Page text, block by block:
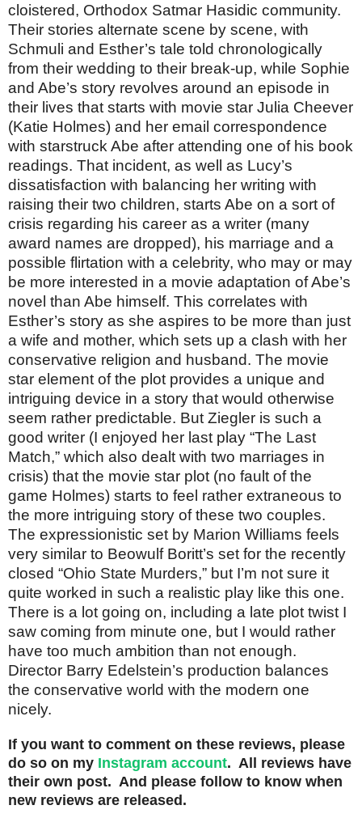
cloistered, Orthodox Satmar Hasidic community.
Their stories alternate scene by scene, with
Schmuli and Esther’s tale told chronologically
from their wedding to their break-up, while Sophie
and Abe’s story revolves around an episode in
their lives that starts with movie star Julia Cheever
(Katie Holmes) and her email correspondence
with starstruck Abe after attending one of his book
readings. That incident, as well as Lucy’s
dissatisfaction with balancing her writing with
raising their two children, starts Abe on a sort of
crisis regarding his career as a writer (many
award names are dropped), his marriage and a
possible flirtation with a celebrity, who may or may
be more interested in a movie adaptation of Abe’s
novel than Abe himself. This correlates with
Esther’s story as she aspires to be more than just
a wife and mother, which sets up a clash with her
conservative religion and husband. The movie
star element of the plot provides a unique and
intriguing device in a story that would otherwise
seem rather predictable. But Ziegler is such a
good writer (I enjoyed her last play “The Last
Match,” which also dealt with two marriages in
crisis) that the movie star plot (no fault of the
game Holmes) starts to feel rather extraneous to
the more intriguing story of these two couples.
The expressionistic set by Marion Williams feels
very similar to Beowulf Boritt’s set for the recently
closed “Ohio State Murders,” but I’m not sure it
quite worked in such a realistic play like this one.
There is a lot going on, including a late plot twist I
saw coming from minute one, but I would rather
have too much ambition than not enough.
Director Barry Edelstein’s production balances
the conservative world with the modern one
nicely.
If you want to comment on these reviews, please
do so on my Instagram account. All reviews have
their own post. And please follow to know when
new reviews are released.